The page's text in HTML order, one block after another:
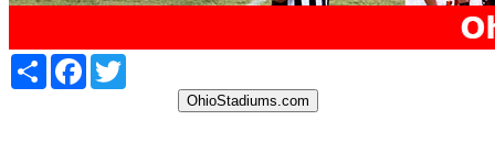
Share Facebook
OhioStadiums.com